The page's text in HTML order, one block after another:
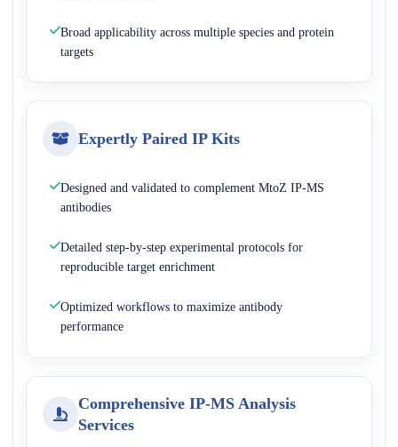
Broad applicability across multiple species and protein
targets
Expertly Paired IP Kits
Designed and validated to complement MtoZ IP-MS
antibodies
Detailed step-by-step experimental protocols for
reproducible target enrichment
Optimized workflows to maximize antibody
performance
Comprehensive IP-MS Analysis
Services